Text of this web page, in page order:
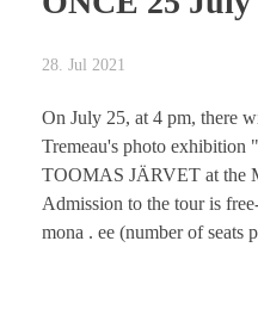
28. Jul 2021
On July 25, at 4 pm, there
Tremeau's photo
TOOMAS JÄRVET at the
Admission to the tour is
mona . ee (number of seats